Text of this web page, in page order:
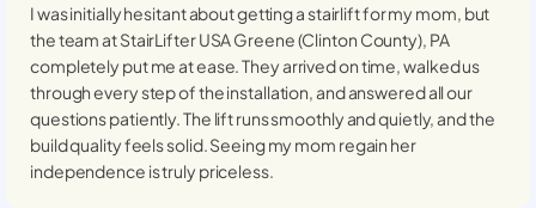
I was initially hesitant about getting a stairlift for my mom, but
the team at StairLifter USAGreene (Clinton County), PA
completely put me at ease. They arrived on time, walked us
through every step of the installation, and answered all our
questions patiently. The lift runs smoothly and quietly, and the
build quality feels solid. Seeing my mom regain her
independence is truly priceless.